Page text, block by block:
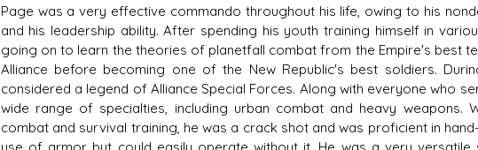
Page was a very effective commando throughout his life, owing to his
and his leadership ability. After spending his youth training himself in
going on to learn the theories of planetfall combat from the Empire's best
Alliance before becoming one of the New Republic's best soldiers.
considered a legend of Alliance Special Forces. Along with everyone who
wide range of specialties, including urban combat and heavy weapons.
combat and survival training, he was a crack shot and was proficient in